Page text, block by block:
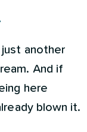
another
And if
here
blown it.